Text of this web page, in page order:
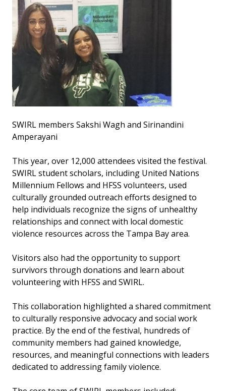
SWIRL members Sakshi Wagh and Sirinandini
Amperayani
This year, over 12,000 attendees visited the festival.
SWIRL student scholars, including United Nations
Millennium Fellows and HFSS volunteers, used
culturally grounded outreach efforts designed to
help individuals recognize the signs of unhealthy
relationships and connect with local domestic
violence resources across the Tampa Bay area.
Visitors also had the opportunity to support
survivors through donations and learn about
volunteering with HFSS and SWIRL.
This collaboration highlighted a shared commitment
to culturally responsive advocacy and social work
practice. By the end of the festival, hundreds of
community members had gained knowledge,
resources, and meaningful connections with leaders
dedicated to addressing family violence.